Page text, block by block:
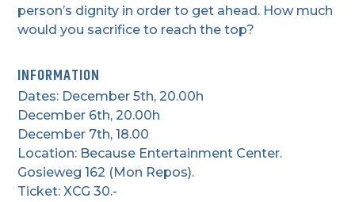
person’s dignity in order to get ahead. How much
would you sacrifice to reach the top?
INFORMATION
Dates: December 5th, 20.00h
December 6th, 20.00h
December 7th, 18.00
Location: Because Entertainment Center.
Gosieweg 162 (Mon Repos).
Ticket: XCG 30.-